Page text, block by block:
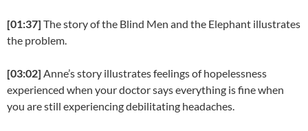
[01:37] The story of the Blind Men and the Elephant illustrates
the problem.
[03:02] Anne’s story illustrates feelings of hopelessness
experienced when your doctor says everything is fine when
you are still experiencing debilitating headaches.